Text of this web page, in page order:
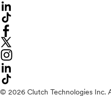
© 2026 Clutch Technologies Inc.